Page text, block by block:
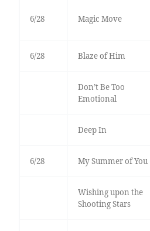
6/28 Magic Move
6/28 Blaze of Him
Don’t Be Too
Emotional
Deep In
6/28 My Summer of You
Wishing upon the
Shooting Stars